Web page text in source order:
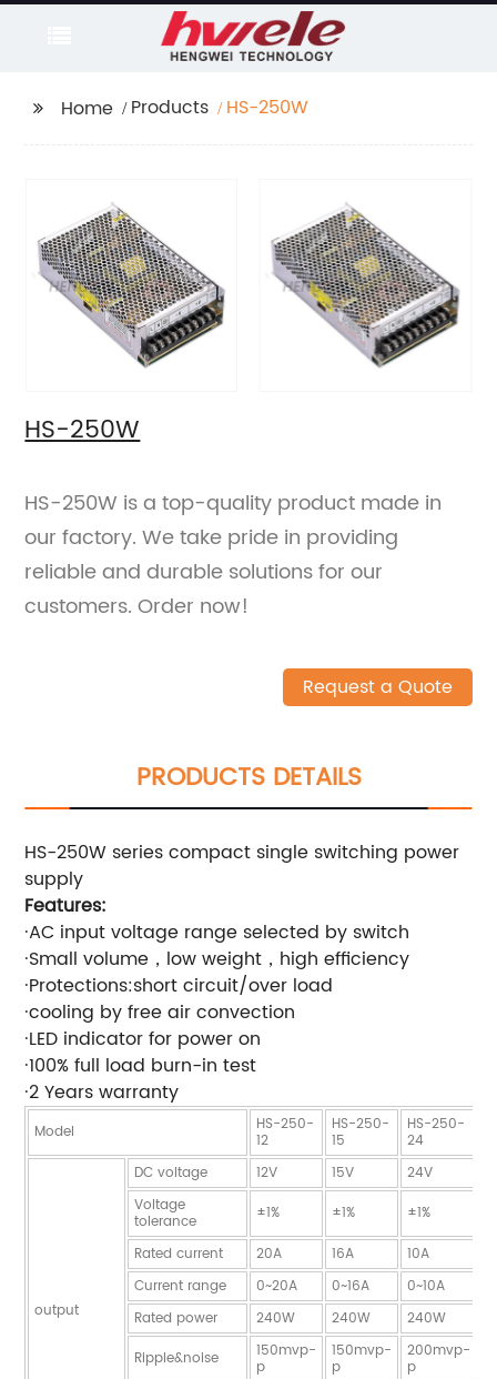
Home Products HS-250W
HS-250W
HS-250W is a top-quality product made in
our factory. We take pride in providing
reliable and durable solutions for our
customers. Order now!
Request a Quote
PRODUCTS DETAILS
HS-250W series compact single switching power
supply
Features:
·AC input voltage range selected by switch
·Small volume，low weight，high efficiency
·Protections:short circuit/over load
·cooling by free air convection
·LED indicator for power on
·100% full load burn-in test
·2 Years warranty
Model HS-250-
12
HS-250-
15
HS-250-
24
output
DC voltage 12V 15V 24V
Voltage
tolerance ±1% ±1% ±1%
Rated current
20A 16A 10A
Current range
0~20A 0~16A 0~10A
Rated power
240W 240W 240W
Ripple&noise
150mvp-
p
150mvp-
p
200mvp-
p